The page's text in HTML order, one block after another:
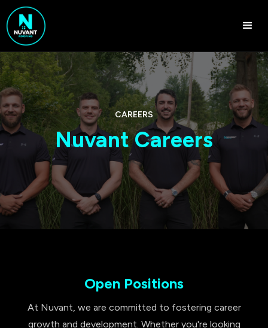
CAREERS
Nuvant Careers
Open Positions
At Nuvant, we are committed to fostering career
growth and development. Whether you're looking